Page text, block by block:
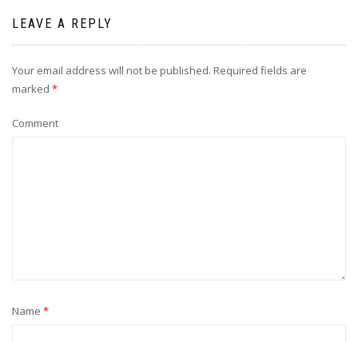
LEAVE A REPLY
Your email address will not be published. Required fields are
marked *
Comment
Name *